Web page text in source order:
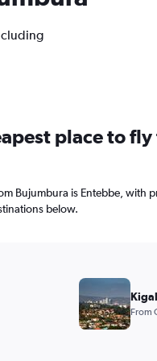
place to
Bujumbura is Entebbe, with
below.
From